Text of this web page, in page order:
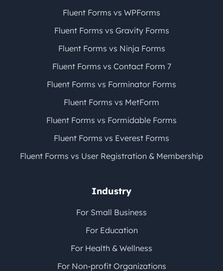
Fluent Forms vs WPForms
Fluent Forms vs Gravity Forms
Fluent Forms vs Ninja Forms
Fluent Forms vs Contact Form 7
Fluent Forms vs Forminator Forms
Fluent Forms vs MetForm
Fluent Forms vs Formidable Forms
Fluent Forms vs Everest Forms
Fluent Forms vs User Registration & Membership
Industry
For Small Business
For Education
For Health & Wellness
For Non-profit Organizations